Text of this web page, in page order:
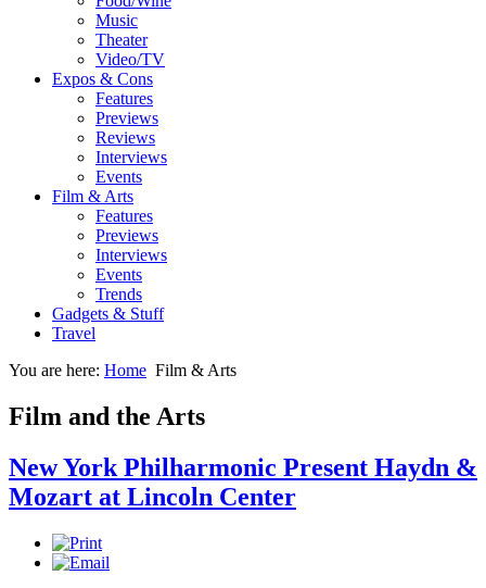
Music
Theater
Video/TV
Expos & Cons
Features
Previews
Reviews
Interviews
Events
Film & Arts
Features
Previews
Interviews
Events
Trends
Gadgets & Stuff
Travel
You are here: Home Film & Arts
Film and the Arts
New York Philharmonic Present Haydn &
Mozart at Lincoln Center